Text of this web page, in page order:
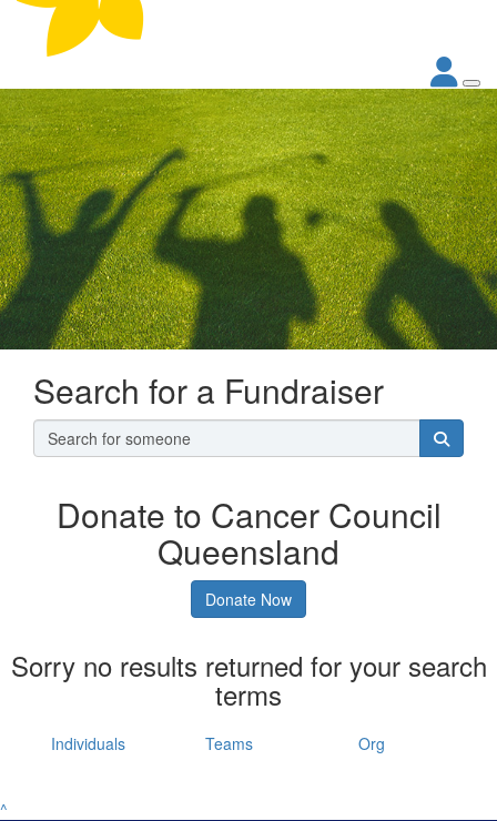
Search for a Fundraiser
Donate to Cancer Council
Queensland
Donate Now
Sorry no results returned for your search
terms
Individuals Teams Org
^